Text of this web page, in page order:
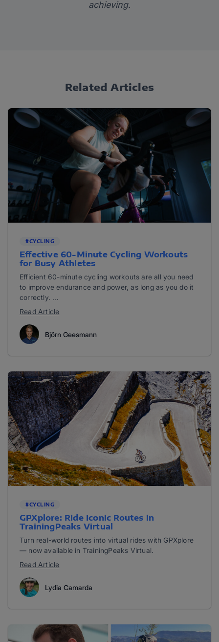
achieving.
Related Articles
#CYCLING
Effective 60-Minute Cycling Workouts
for Busy Athletes
Efficient 60-minute cycling workouts are all you need
to improve endurance and power, as long as you do it
correctly. ...
Read Article
Björn Geesmann
#CYCLING
​​GPXplore: Ride Iconic Routes in
TrainingPeaks Virtual
Turn real-world routes into virtual rides with GPXplore
— now available in TrainingPeaks Virtual.
Read Article
Lydia Camarda